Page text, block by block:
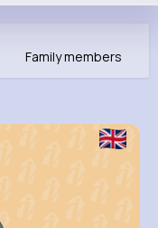
Family members